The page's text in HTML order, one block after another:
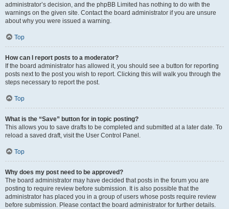
administrator’s decision, and the phpBB Limited has nothing to do with the
warnings on the given site. Contact the board administrator if you are unsure
about why you were issued a warning.
Top
How can I report posts to a moderator?
If the board administrator has allowed it, you should see a button for reporting
posts next to the post you wish to report. Clicking this will walk you through the
steps necessary to report the post.
Top
What is the “Save” button for in topic posting?
This allows you to save drafts to be completed and submitted at a later date. To
reload a saved draft, visit the User Control Panel.
Top
Why does my post need to be approved?
The board administrator may have decided that posts in the forum you are
posting to require review before submission. It is also possible that the
administrator has placed you in a group of users whose posts require review
before submission. Please contact the board administrator for further details.